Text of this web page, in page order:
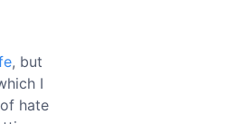
, but
I
hate